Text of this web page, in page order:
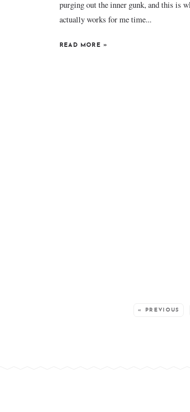
purging out the inner gunk, and this is
actually works for me time...
READ MORE »
« PREVIOUS